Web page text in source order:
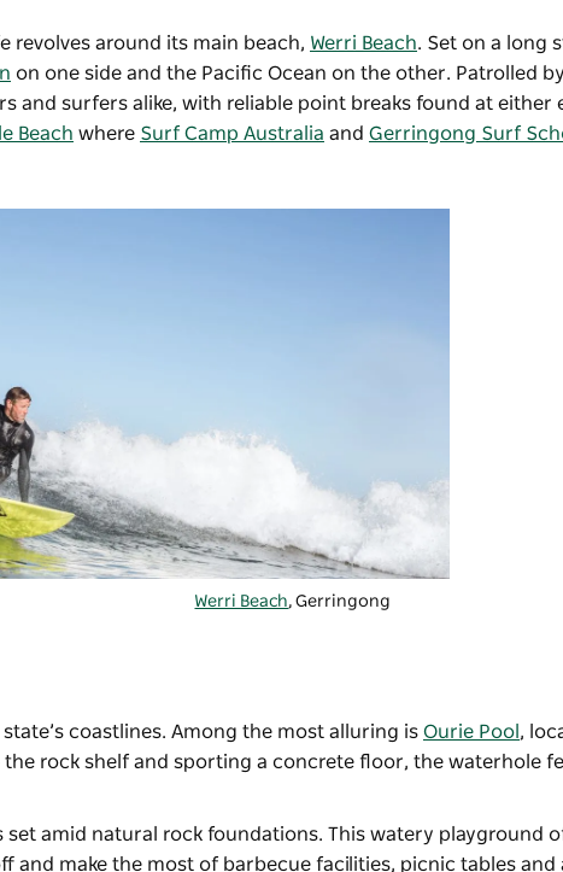
revolves around its main beach, Werri Beach. Set on a long
on one side and the Pacific Ocean on the other. Patrolled
and surfers alike, with reliable point breaks found at either
Beach where Surf Camp Australia and Gerringong Surf
Werri Beach, Gerringong
coastlines. Among the most alluring is Ourie Pool ,
rock shelf and sporting a concrete floor, the waterhole
set amid natural rock foundations. This watery playground
and make the most of barbecue facilities, picnic tables and